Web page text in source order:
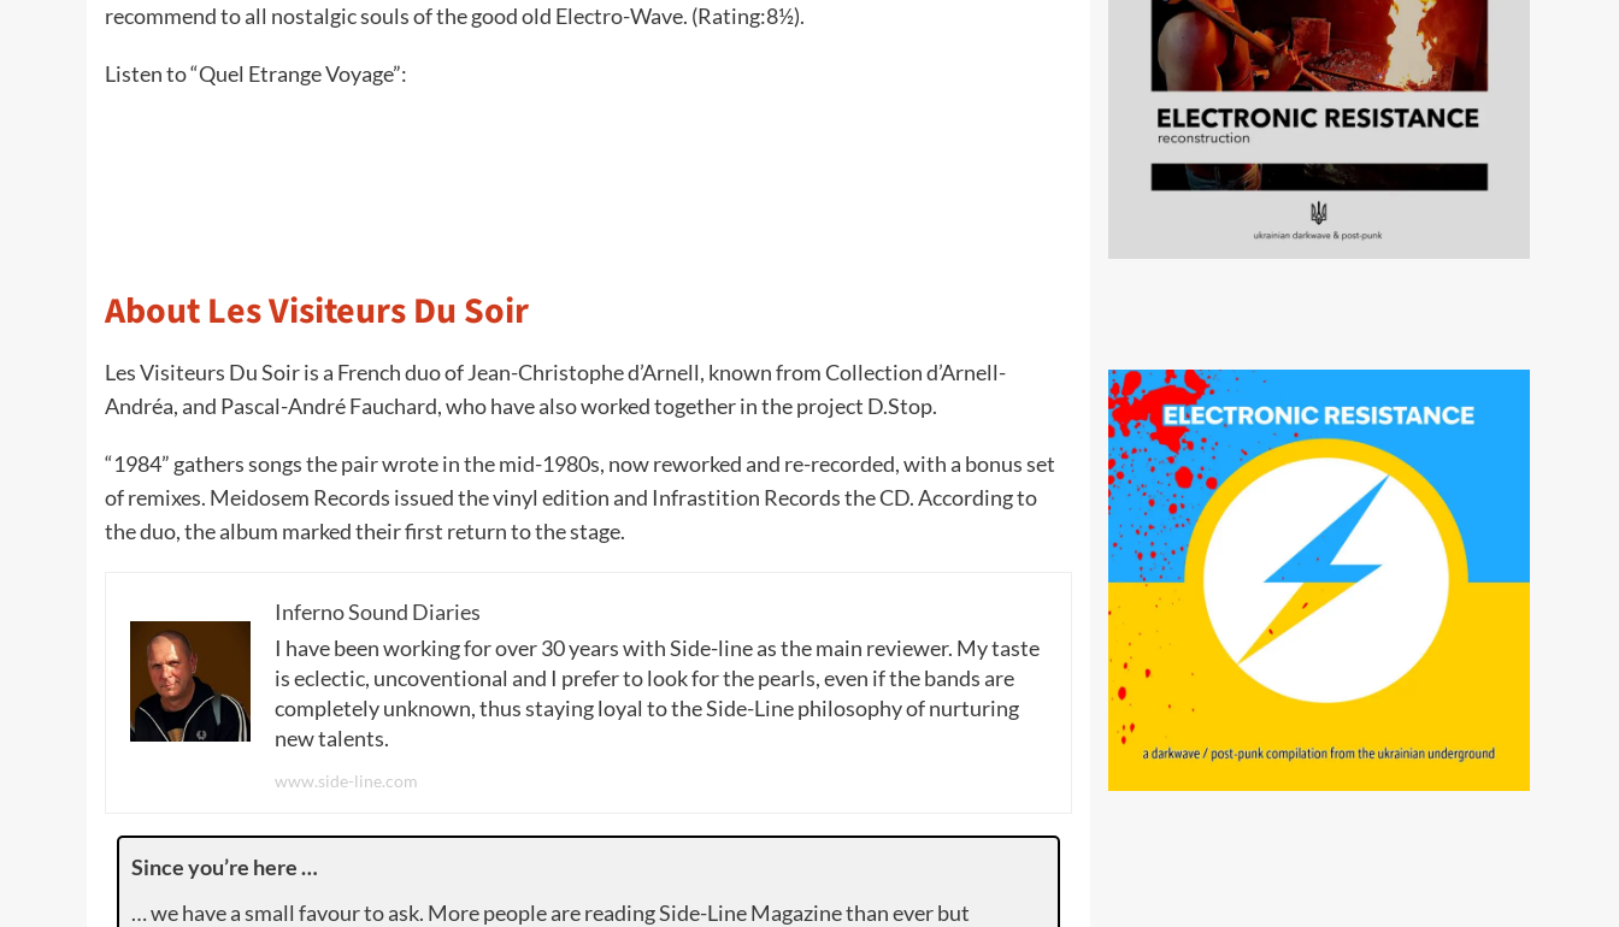
recommend to all nostalgic souls of the good old Electro-Wave. (Rating:8½).
Listen to “Quel Etrange Voyage”:
About Les Visiteurs Du Soir
Les Visiteurs Du Soir is a French duo of Jean-Christophe d’Arnell, known from Collection d’Arnell-
Andréa, and Pascal-André Fauchard, who have also worked together in the project D.Stop.
“1984” gathers songs the pair wrote in the mid-1980s, now reworked and re-recorded, with a bonus set
of remixes. Meidosem Records issued the vinyl edition and Infrastition Records the CD. According to
the duo, the album marked their first return to the stage.
Inferno Sound Diaries
I have been working for over 30 years with Side-line as the main reviewer. My taste
is eclectic, uncoventional and I prefer to look for the pearls, even if the bands are
completely unknown, thus staying loyal to the Side-Line philosophy of nurturing
new talents.
www.side-line.com
Since you’re here …
… we have a small favour to ask. More people are reading Side-Line Magazine than ever but